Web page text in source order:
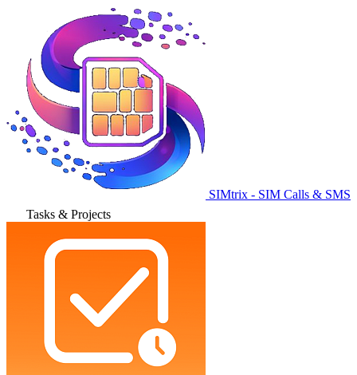
SIMtrix - SIM Calls & SMS
Tasks & Projects